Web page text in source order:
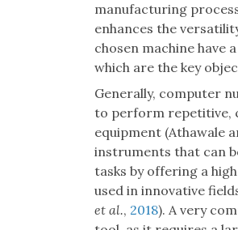
manufacturing
enhances the
chosen machine have
which are the key
Generally, computer
to perform repetitive,
equipment (Athawale
instruments that can
tasks by offering a
used in innovative
et al., 2018). A very